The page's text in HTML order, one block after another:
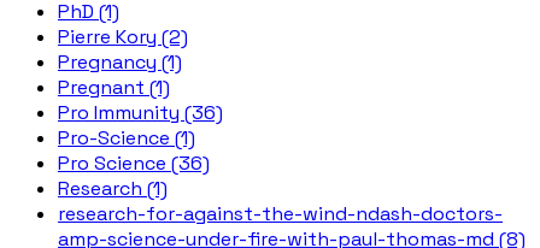
PhD (1)
Pierre Kory (2)
Pregnancy (1)
Pregnant (1)
Pro Immunity (36)
Pro-Science (1)
Pro Science (36)
Research (1)
research-for-against-the-wind-ndash-doctors-
amp-science-under-fire-with-paul-thomas-md (8)